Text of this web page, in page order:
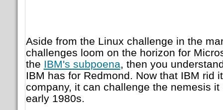
Aside from the Linux challenge in the
challenges loom on the horizon for
the IBM's subpoena, then you
IBM has for Redmond. Now that IBM rid
company, it can challenge the nemesis
early 1980s.